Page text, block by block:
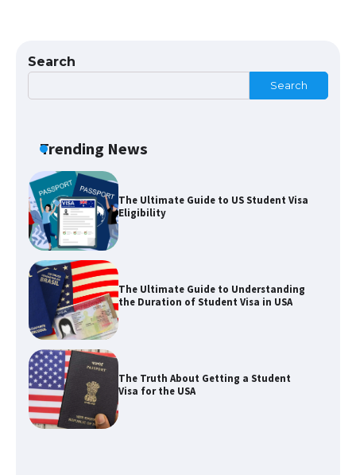
Search
Search
Trending News
The Ultimate Guide to US Student Visa
Eligibility
The Ultimate Guide to Understanding
the Duration of Student Visa in USA
The Truth About Getting a Student
Visa for the USA